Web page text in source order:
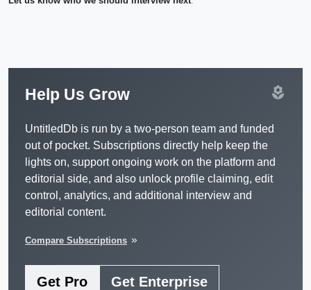
Help Us Grow local_florist
UntitledDb is run by a two-person team and funded
out of pocket. Subscriptions directly help keep the
lights on, support ongoing work on the platform and
editorial side, and also unlock profile claiming, edit
control, analytics, and additional interview and
editorial content.
Compare Subscriptions keyboard_double_arrow_right
Get Pro Get Enterprise